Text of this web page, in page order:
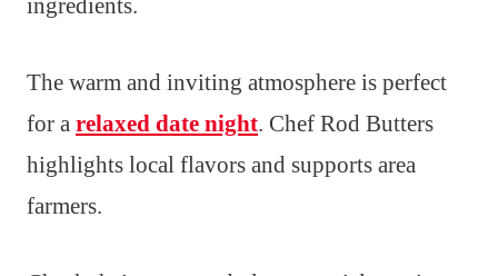
ingredients.
The warm and inviting atmosphere is perfect
for a relaxed date night. Chef Rod Butters
highlights local flavors and supports area
farmers.